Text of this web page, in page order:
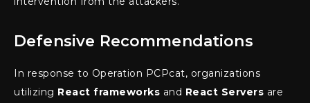
Defensive Recommendations
In response to Operation PCPcat, organizations
utilizing React frameworks and React Servers are